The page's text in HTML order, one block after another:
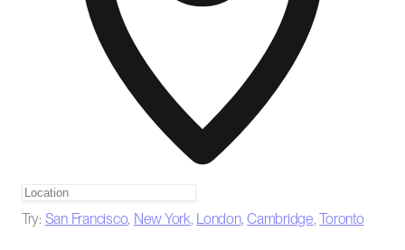
Try: San Francisco, New York, London,Cambridge,Toronto